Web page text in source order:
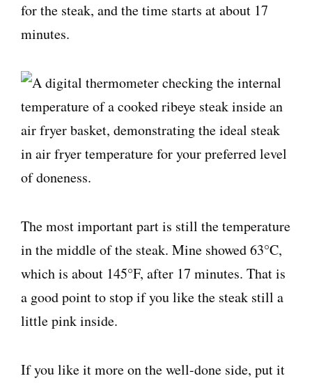
for the steak, and the time starts at about 17
minutes.
The most important part is still the temperature
in the middle of the steak. Mine showed 63°C,
which is about 145°F, after 17 minutes. That is
a good point to stop if you like the steak still a
little pink inside.
If you like it more on the well-done side, put it